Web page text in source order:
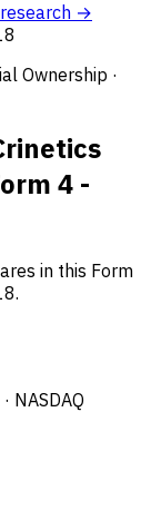
research →
Ownership ·
4 -
in this Form
NASDAQ